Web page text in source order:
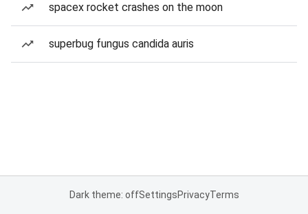
spacex rocket crashes on the moon
superbug fungus candida auris
Dark theme: offSettingsPrivacyTerms